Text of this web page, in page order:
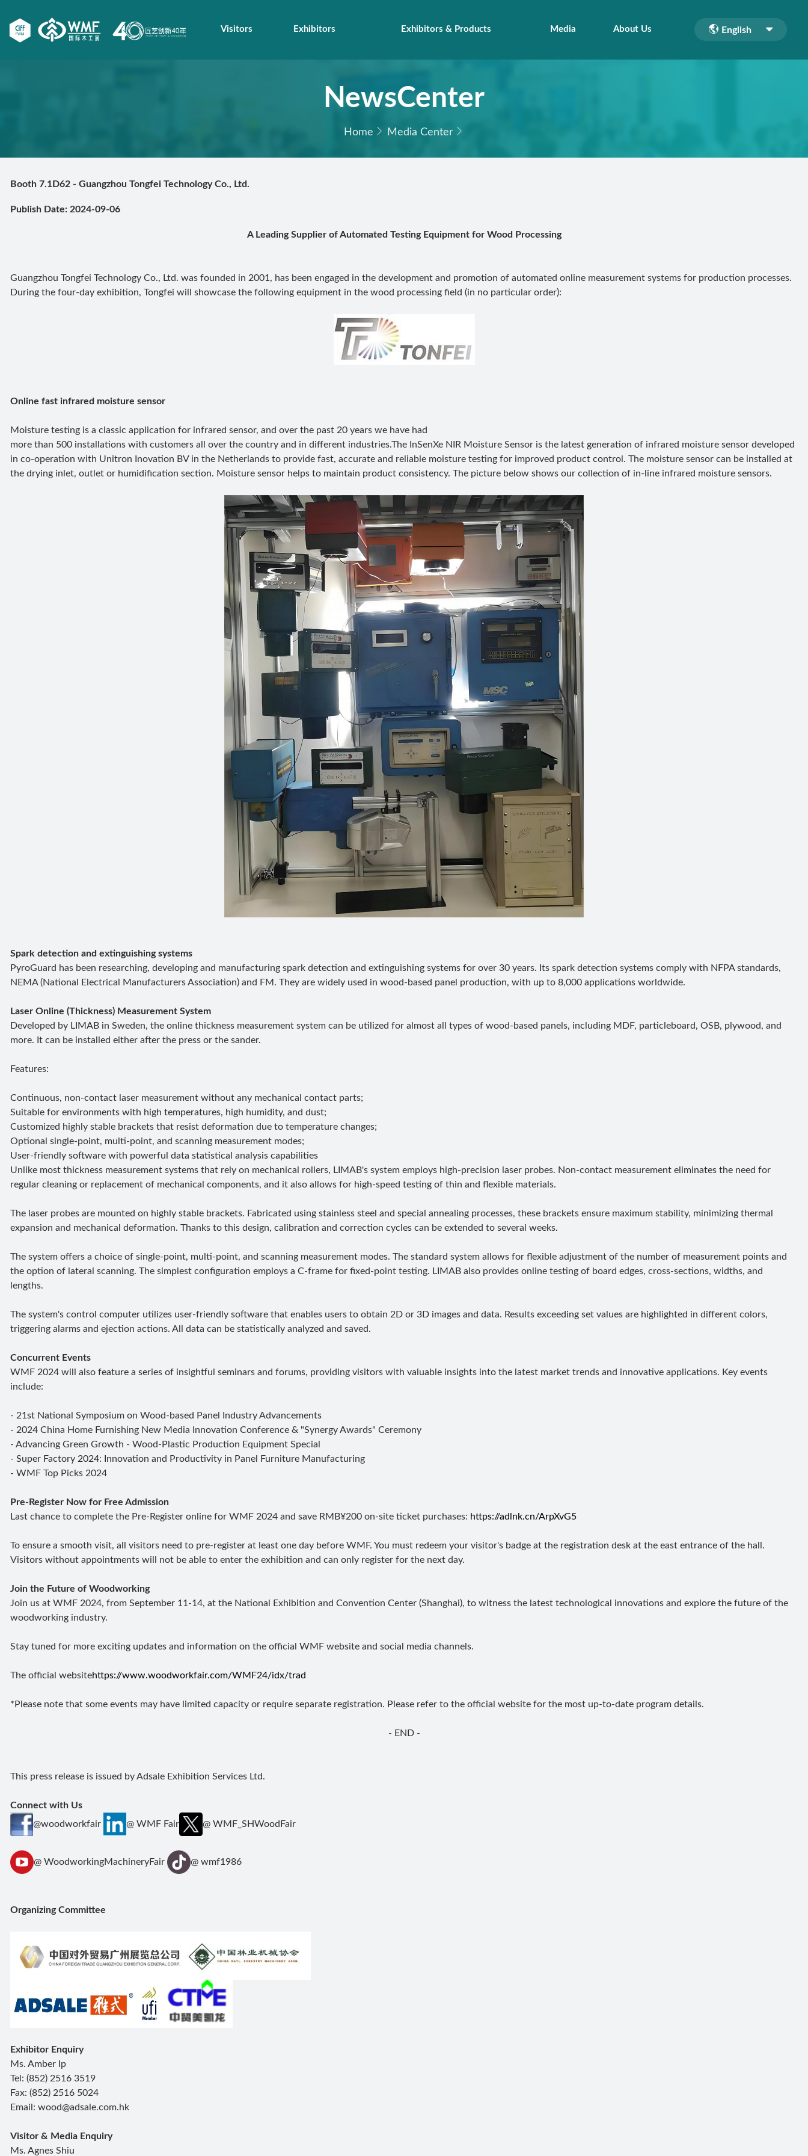
Visitors Exhibitors Exhibitors & Products Media About Us English
NewsCenter
Home Media Center
Booth 7.1D62 - Guangzhou Tongfei Technology Co., Ltd.
Publish Date: 2024-09-06
A Leading Supplier of Automated Testing Equipment for Wood Processing
Guangzhou Tongfei Technology Co., Ltd. was founded in 2001, has been engaged in the development and promotion of automated online measurement systems for production processes.
During the four-day exhibition, Tongfei will showcase the following equipment in the wood processing field (in no particular order):
Online fast infrared moisture sensor
Moisture testing is a classic application for infrared sensor, and over the past 20 years we have had
more than 500 installations with customers all over the country and in different industries.The InSenXe NIR Moisture Sensor is the latest generation of infrared moisture sensor developed
in co-operation with Unitron Inovation BV in the Netherlands to provide fast, accurate and reliable moisture testing for improved product control. The moisture sensor can be installed at
the drying inlet, outlet or humidification section. Moisture sensor helps to maintain product consistency. The picture below shows our collection of in-line infrared moisture sensors.
Spark detection and extinguishing systems
PyroGuard has been researching, developing and manufacturing spark detection and extinguishing systems for over 30 years. Its spark detection systems comply with NFPA standards,
NEMA (National Electrical Manufacturers Association) and FM. They are widely used in wood-based panel production, with up to 8,000 applications worldwide.
Laser Online (Thickness) Measurement System
Developed by LIMAB in Sweden, the online thickness measurement system can be utilized for almost all types of wood-based panels, including MDF, particleboard, OSB, plywood, and
more. It can be installed either after the press or the sander.
Features:
Continuous, non-contact laser measurement without any mechanical contact parts;
Suitable for environments with high temperatures, high humidity, and dust;
Customized highly stable brackets that resist deformation due to temperature changes;
Optional single-point, multi-point, and scanning measurement modes;
User-friendly software with powerful data statistical analysis capabilities
Unlike most thickness measurement systems that rely on mechanical rollers, LIMAB's system employs high-precision laser probes. Non-contact measurement eliminates the need for
regular cleaning or replacement of mechanical components, and it also allows for high-speed testing of thin and flexible materials.
The laser probes are mounted on highly stable brackets. Fabricated using stainless steel and special annealing processes, these brackets ensure maximum stability, minimizing thermal
expansion and mechanical deformation. Thanks to this design, calibration and correction cycles can be extended to several weeks.
The system offers a choice of single-point, multi-point, and scanning measurement modes. The standard system allows for flexible adjustment of the number of measurement points and
the option of lateral scanning. The simplest configuration employs a C-frame for fixed-point testing. LIMAB also provides online testing of board edges, cross-sections, widths, and
lengths.
The system's control computer utilizes user-friendly software that enables users to obtain 2D or 3D images and data. Results exceeding set values are highlighted in different colors,
triggering alarms and ejection actions. All data can be statistically analyzed and saved.
Concurrent Events
WMF 2024 will also feature a series of insightful seminars and forums, providing visitors with valuable insights into the latest market trends and innovative applications. Key events
include:
- 21st National Symposium on Wood-based Panel Industry Advancements
- 2024 China Home Furnishing New Media Innovation Conference & "Synergy Awards" Ceremony
- Advancing Green Growth - Wood-Plastic Production Equipment Special
- Super Factory 2024: Innovation and Productivity in Panel Furniture Manufacturing
- WMF Top Picks 2024
Pre-Register Now for Free Admission
Last chance to complete the Pre-Register online for WMF 2024 and save RMB¥200 on-site ticket purchases: https://adlnk.cn/ArpXvG5
To ensure a smooth visit, all visitors need to pre-register at least one day before WMF. You must redeem your visitor's badge at the registration desk at the east entrance of the hall.
Visitors without appointments will not be able to enter the exhibition and can only register for the next day.
Join the Future of Woodworking
Join us at WMF 2024, from September 11-14, at the National Exhibition and Convention Center (Shanghai), to witness the latest technological innovations and explore the future of the
woodworking industry.
Stay tuned for more exciting updates and information on the official WMF website and social media channels.
The official websitehttps://www.woodworkfair.com/WMF24/idx/trad
*Please note that some events may have limited capacity or require separate registration. Please refer to the official website for the most up-to-date program details.
- END -
This press release is issued by Adsale Exhibition Services Ltd.
Connect with Us
@woodworkfair
@ WMF Fair @ WMF_SHWoodFair
@ WoodworkingMachineryFair @ wmf1986
Organizing Committee
Exhibitor Enquiry
Ms. Amber Ip
Tel: (852) 2516 3519
Fax: (852) 2516 5024
Email: wood@adsale.com.hk
Visitor & Media Enquiry
Ms. Agnes Shiu